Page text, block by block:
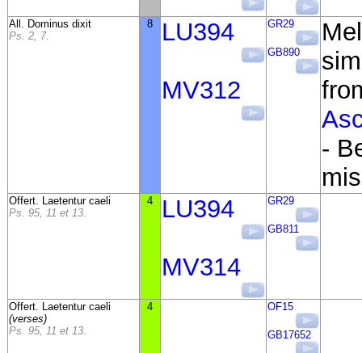
All. Dominus dixit
Ps. 2, 7.
8 LU394
MV312
GR29
GB890
-
Offert. Laetentur caeli
Ps. 95, 11 et 13.
4 LU394
MV314
GR29
GB811
Offert. Laetentur caeli
(verses)
Ps. 95, 11 et 13.
4 OF15
GB17652